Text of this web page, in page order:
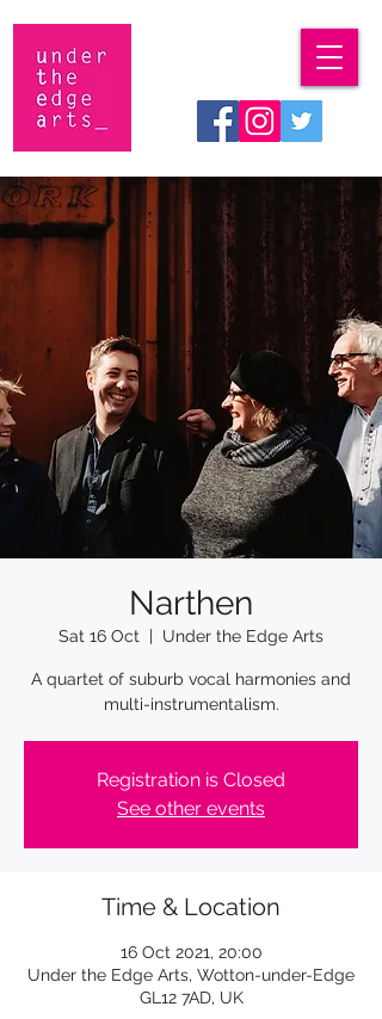
Narthen
Sat 16 Oct
  |
Under the Edge Arts
A quartet of suburb vocal harmonies and
multi-instrumentalism.
Registration is Closed
See other events
Time & Location
16 Oct 2021, 20:00
Under the Edge Arts, Wotton-under-Edge
GL12 7AD, UK